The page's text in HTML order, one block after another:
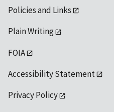
Policies and Links
Plain Writing
FOIA
Accessibility Statement
Privacy Policy